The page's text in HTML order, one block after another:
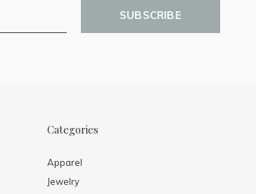
SUBSCRIBE
Categories
Apparel
Jewelry